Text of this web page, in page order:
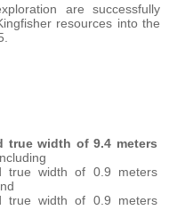
are successfully
resources into the
true width of 9.4 meters
including
true width of 0.9 meters
true width of 0.9 meters